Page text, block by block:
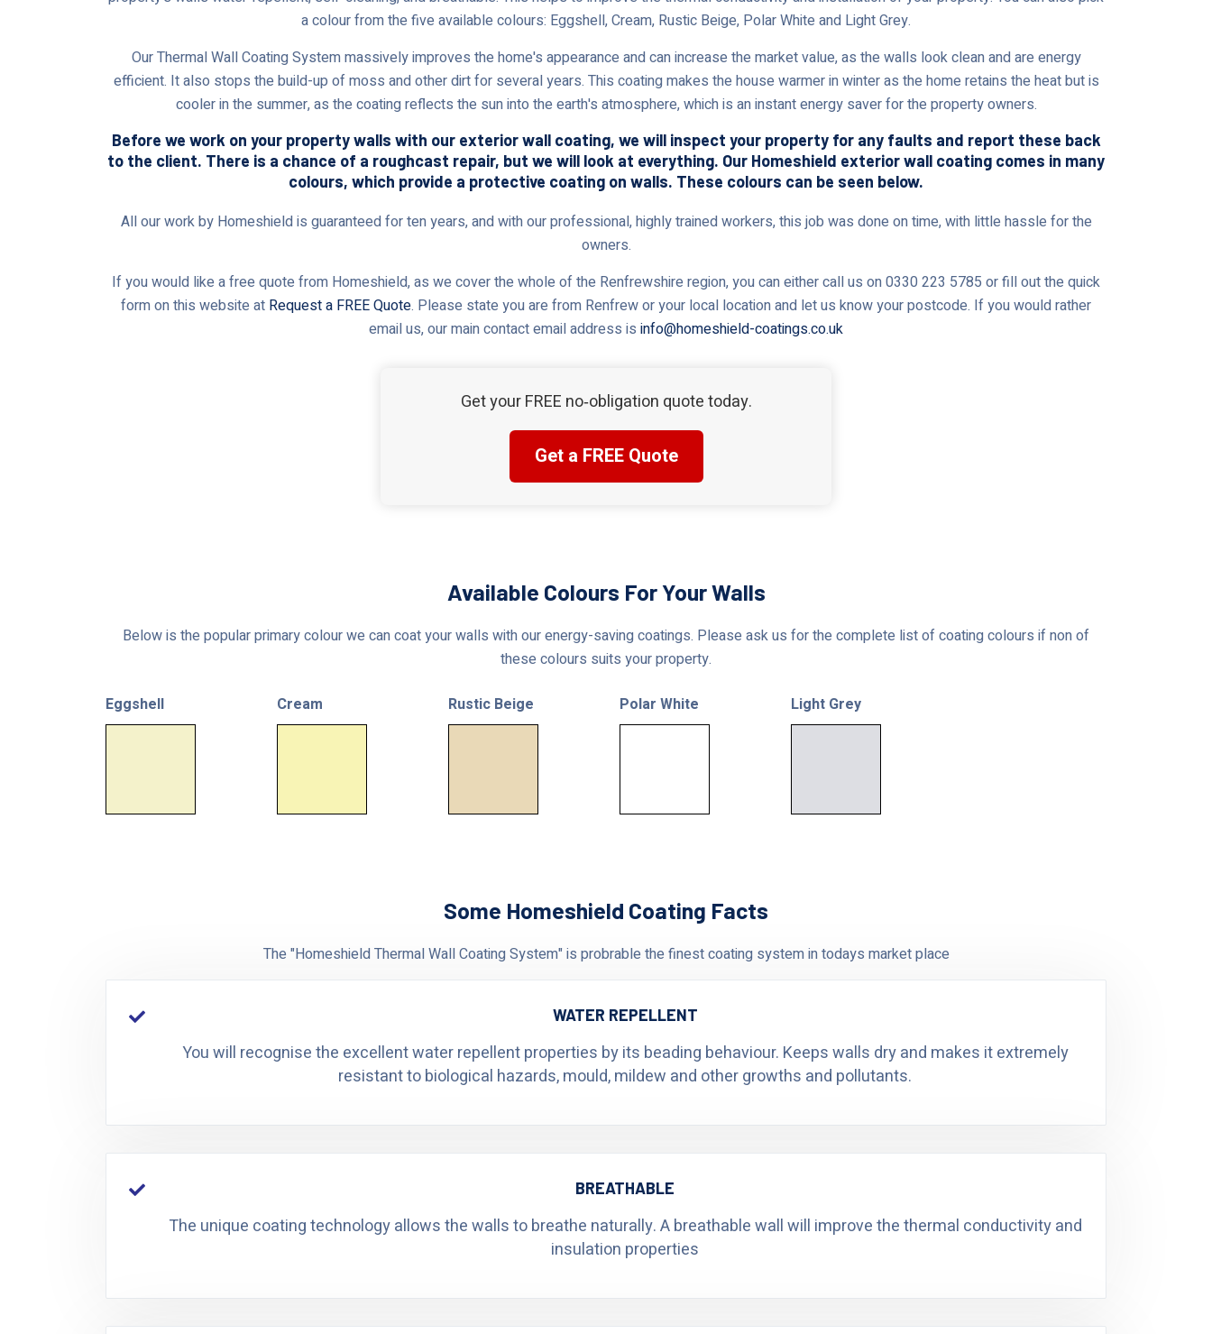
a colour from the five available colours: Eggshell, Cream, Rustic Beige, Polar White and Light Grey.
Our Thermal Wall Coating System massively improves the home's appearance and can increase the market value, as the walls look clean and are energy
efficient. It also stops the build-up of moss and other dirt for several years. This coating makes the house warmer in winter as the home retains the heat but is
cooler in the summer, as the coating reflects the sun into the earth's atmosphere, which is an instant energy saver for the property owners.
Before we work on your property walls with our exterior wall coating, we will inspect your property for any faults and report these back
to the client. There is a chance of a roughcast repair, but we will look at everything. Our Homeshield exterior wall coating comes in many
colours, which provide a protective coating on walls. These colours can be seen below.
All our work by Homeshield is guaranteed for ten years, and with our professional, highly trained workers, this job was done on time, with little hassle for the
owners.
If you would like a free quote from Homeshield, as we cover the whole of the Renfrewshire region, you can either call us on 0330 223 5785 or fill out the quick
form on this website at Request a FREE Quote. Please state you are from Renfrew or your local location and let us know your postcode. If you would rather
email us, our main contact email address is info@homeshield-coatings.co.uk
Get your FREE no‑obligation quote today.
Get a FREE Quote
Available Colours For Your Walls
Below is the popular primary colour we can coat your walls with our energy-saving coatings. Please ask us for the complete list of coating colours if non of
these colours suits your property.
Eggshell Cream Rustic Beige Polar White Light Grey
Some Homeshield Coating Facts
The "Homeshield Thermal Wall Coating System" is probrable the finest coating system in todays market place
WATER REPELLENT
You will recognise the excellent water repellent properties by its beading behaviour. Keeps walls dry and makes it extremely
resistant to biological hazards, mould, mildew and other growths and pollutants.
BREATHABLE
The unique coating technology allows the walls to breathe naturally. A breathable wall will improve the thermal conductivity and
insulation properties